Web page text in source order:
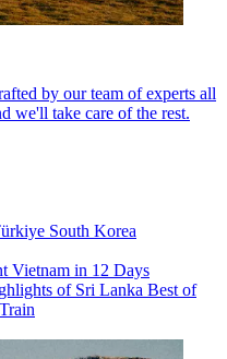
by our team of experts all
we'll take care of the rest.
South Korea
Vietnam in 12 Days
of Sri Lanka Best of